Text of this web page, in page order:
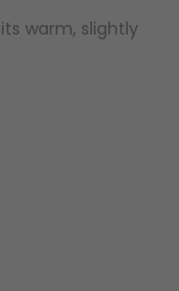
warm, slightly